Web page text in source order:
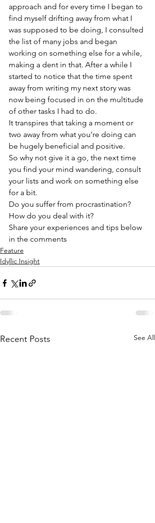
approach and for every time I began to
find myself drifting away from what I
was supposed to be doing, I consulted
the list of many jobs and began
working on something else for a while,
making a dent in that. After a while I
started to notice that the time spent
away from writing my next story was
now being focused in on the multitude
of other tasks I had to do.
It transpires that taking a moment or
two away from what you’re doing can
be hugely beneficial and positive.
So why not give it a go, the next time
you find your mind wandering, consult
your lists and work on something else
for a bit.
Do you suffer from procrastination?
How do you deal with it?
Share your experiences and tips below
in the comments
Feature
Idyllic Insight
Recent Posts See All